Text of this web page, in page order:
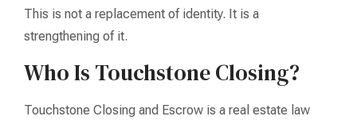
This is not a replacement of identity. It is a
strengthening of it.
Who Is Touchstone Closing?
Touchstone Closing and Escrow is a real estate law